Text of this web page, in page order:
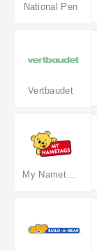
National Pen
Vertbaudet
My Nametags